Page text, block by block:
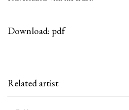
Download: pdf
Related artist